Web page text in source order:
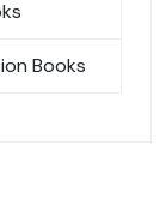
Books